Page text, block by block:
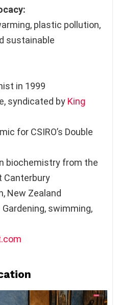
plastic pollution,
sustainable
in 1999
syndicated by King
for CSIRO’s Double
biochemistry from the
Canterbury
New Zealand
Gardening, swimming,